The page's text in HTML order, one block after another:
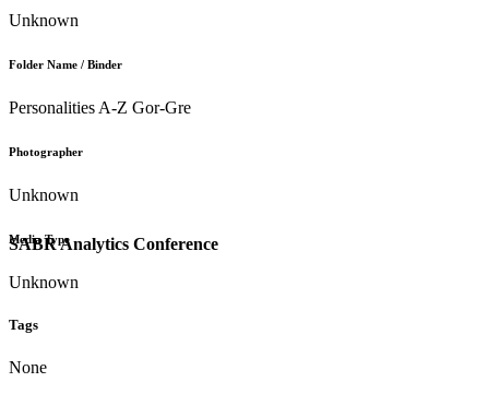
SABR Analytics Conference
Unknown
Folder Name / Binder
Personalities A-Z Gor-Gre
Photographer
Unknown
Media Type
Unknown
Tags
None